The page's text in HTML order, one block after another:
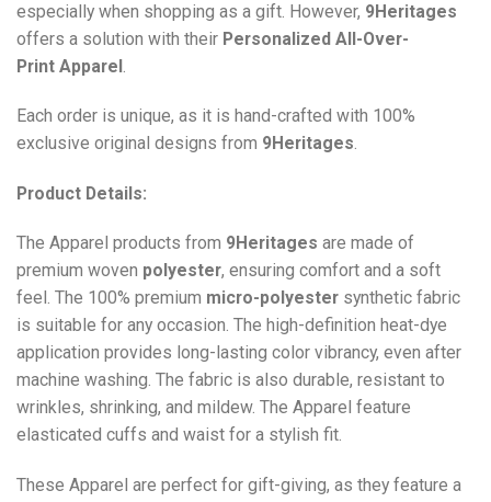
especially when shopping as a gift. However, 9Heritages
offers a solution with their Personalized All-Over-
Print Apparel
Each order is unique, as it is hand-crafted with 100%
exclusive original designs from 9Heritages.
Product Details:
The Apparel products from 9Heritages are made of
premium woven polyester, ensuring comfort and a soft
feel. The 100% premium micro-polyester synthetic fabric
is suitable for any occasion. The high-definition heat-dye
application provides long-lasting color vibrancy, even after
machine washing. The fabric is also durable, resistant to
wrinkles, shrinking, and mildew. The Apparel feature
elasticated cuffs and waist for a stylish fit.
These Apparel are perfect for gift-giving, as they feature a